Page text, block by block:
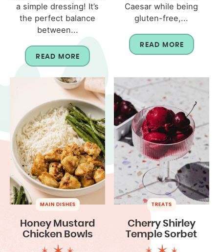
a simple dressing! It’s
the perfect balance
between...
READ MORE
Caesar while being
gluten-free,...
READ MORE
MAIN DISHES
Honey Mustard
Chicken Bowls
TREATS
Cherry Shirley
Temple Sorbet